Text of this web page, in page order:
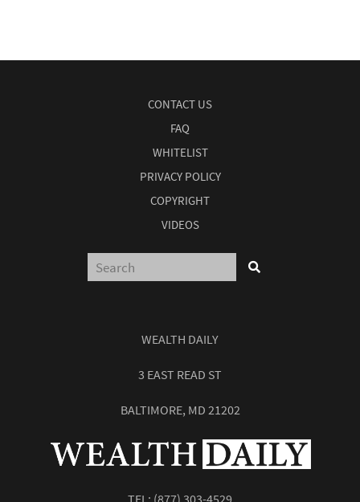
CONTACT US
FAQ
WHITELIST
PRIVACY POLICY
COPYRIGHT
VIDEOS
WEALTH DAILY
3 EAST READ ST
BALTIMORE, MD 21202
TEL: (877) 303-4529